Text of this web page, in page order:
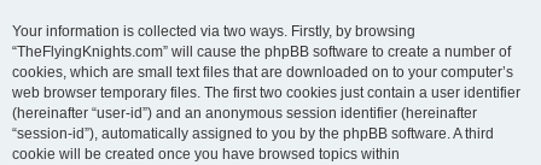
Your information is collected via two ways. Firstly, by browsing
“TheFlyingKnights.com” will cause the phpBB software to create a number of
cookies, which are small text files that are downloaded on to your computer’s
web browser temporary files. The first two cookies just contain a user identifier
(hereinafter “user-id”) and an anonymous session identifier (hereinafter
“session-id”), automatically assigned to you by the phpBB software. A third
cookie will be created once you have browsed topics within